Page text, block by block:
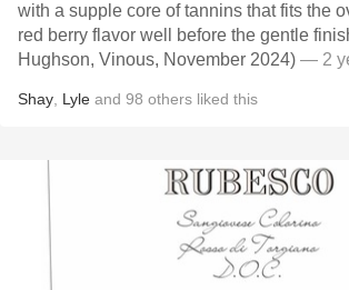
with a supple core of tannins that fits the
red berry flavor well before the gentle
Hughson, Vinous, November 2024) — 2
Shay Lyle and 98 others liked this